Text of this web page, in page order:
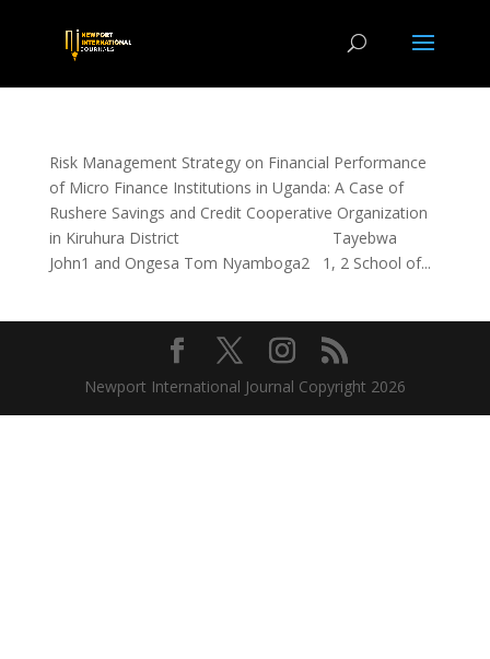
Risk Management Strategy on Financial Performance
of Micro Finance Institutions in Uganda: A Case of
Rushere Savings and Credit Cooperative Organization
in Kiruhura District Tayebwa
John1 and Ongesa Tom Nyamboga2 1, 2 School of...
Newport International Journal Copyright 2026